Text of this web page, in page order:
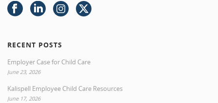
RECENT POSTS
Employer Case for Child Care
June 23, 2026
Kalispell Employee Child Care Resources
June 17, 2026